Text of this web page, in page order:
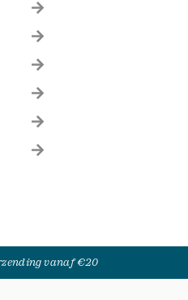
vanaf €20